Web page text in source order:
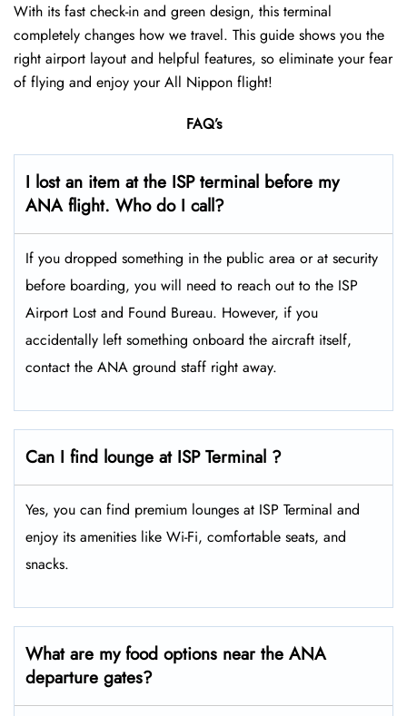
With its fast check-in and green design, this terminal
completely changes how we travel. This guide shows you the
right airport layout and helpful features, so eliminate your fear
of flying and enjoy your All Nippon flight!
FAQ’s
I lost an item at the ISP terminal before my
ANA flight. Who do I call?
If you dropped something in the public area or at security
before boarding, you will need to reach out to the ISP
Airport Lost and Found Bureau. However, if you
accidentally left something onboard the aircraft itself,
contact the ANA ground staff right away.
Can I find lounge at ISP Terminal ?
Yes, you can find premium lounges at ISP Terminal and
enjoy its amenities like Wi-Fi, comfortable seats, and
snacks.
What are my food options near the ANA
departure gates?